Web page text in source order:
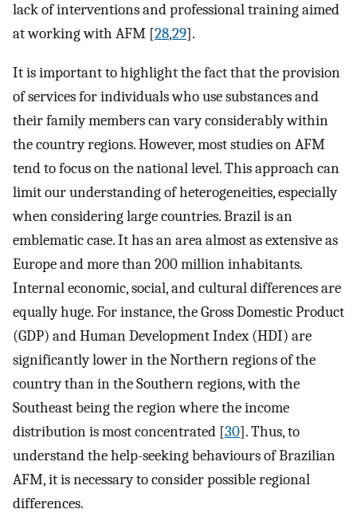
lack of interventions and professional training aimed
at working with AFM [28,29].
It is important to highlight the fact that the provision
of services for individuals who use substances and
their family members can vary considerably within
the country regions. However, most studies on AFM
tend to focus on the national level. This approach can
limit our understanding of heterogeneities, especially
when considering large countries. Brazil is an
emblematic case. It has an area almost as extensive as
Europe and more than 200 million inhabitants.
Internal economic, social, and cultural differences are
equally huge. For instance, the Gross Domestic Product
(GDP) and Human Development Index (HDI) are
significantly lower in the Northern regions of the
country than in the Southern regions, with the
Southeast being the region where the income
distribution is most concentrated [30]. Thus, to
understand the help-seeking behaviours of Brazilian
AFM, it is necessary to consider possible regional
differences.